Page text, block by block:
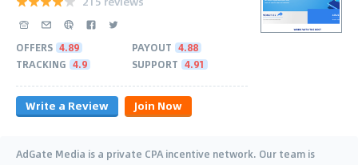
OFFERS 4.89 PAYOUT 4.88
TRACKING 4.9 SUPPORT 4.91
Write a Review Join Now
AdGate Media is a private CPA incentive network. Our team is